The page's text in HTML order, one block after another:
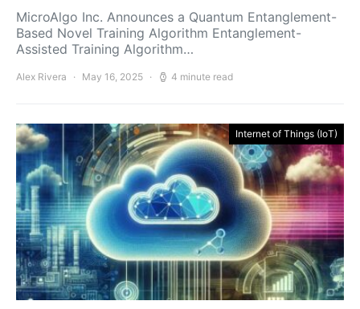
MicroAlgo Inc. Announces a Quantum Entanglement-
Based Novel Training Algorithm Entanglement-
Assisted Training Algorithm…
Alex Rivera May 16, 2025 4 minute read
Internet of Things (IoT)